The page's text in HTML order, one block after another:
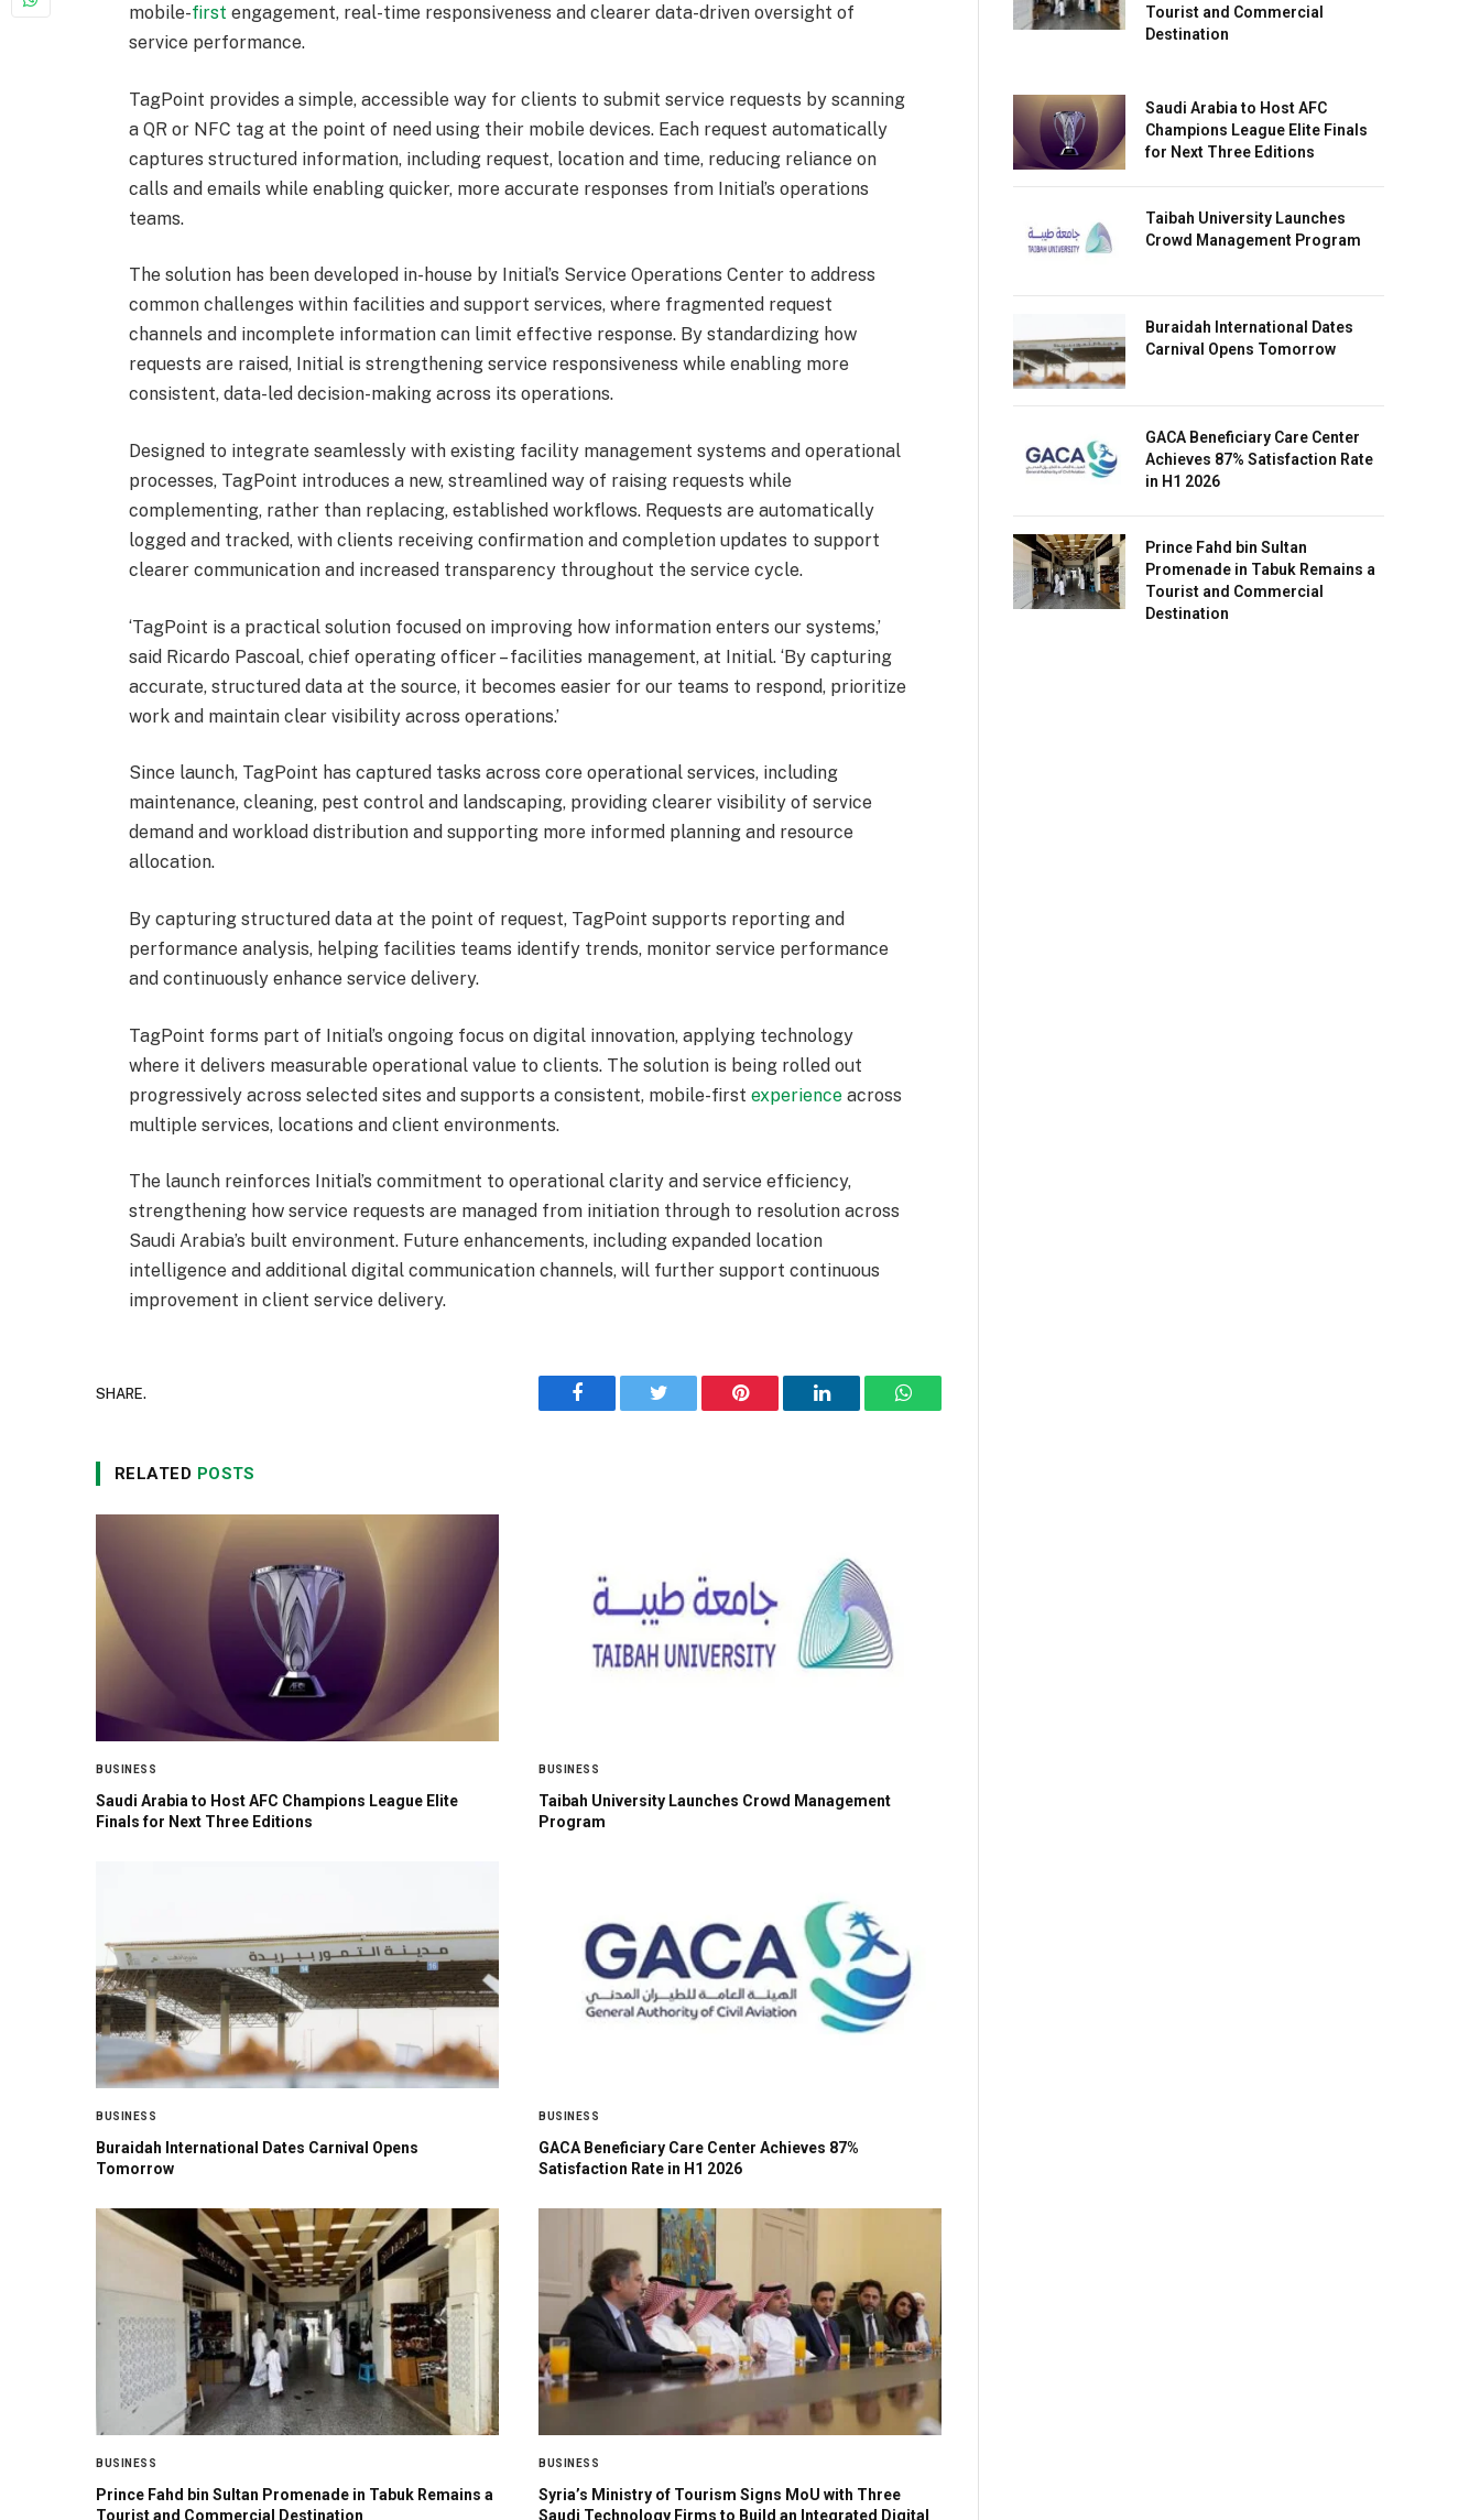
mobile-first engagement, real-time responsiveness and clearer data-driven oversight of
service performance.
TagPoint provides a simple, accessible way for clients to submit service requests by scanning
a QR or NFC tag at the point of need using their mobile devices. Each request automatically
captures structured information, including request, location and time, reducing reliance on
calls and emails while enabling quicker, more accurate responses from Initial’s operations
teams.
The solution has been developed in-house by Initial’s Service Operations Center to address
common challenges within facilities and support services, where fragmented request
channels and incomplete information can limit effective response. By standardizing how
requests are raised, Initial is strengthening service responsiveness while enabling more
consistent, data-led decision-making across its operations.
Designed to integrate seamlessly with existing facility management systems and operational
processes, TagPoint introduces a new, streamlined way of raising requests while
complementing, rather than replacing, established workflows. Requests are automatically
logged and tracked, with clients receiving confirmation and completion updates to support
clearer communication and increased transparency throughout the service cycle.
‘TagPoint is a practical solution focused on improving how information enters our systems,’
said Ricardo Pascoal, chief operating officer – facilities management, at Initial. ‘By capturing
accurate, structured data at the source, it becomes easier for our teams to respond, prioritize
work and maintain clear visibility across operations.’
Since launch, TagPoint has captured tasks across core operational services, including
maintenance, cleaning, pest control and landscaping, providing clearer visibility of service
demand and workload distribution and supporting more informed planning and resource
allocation.
By capturing structured data at the point of request, TagPoint supports reporting and
performance analysis, helping facilities teams identify trends, monitor service performance
and continuously enhance service delivery.
TagPoint forms part of Initial’s ongoing focus on digital innovation, applying technology
where it delivers measurable operational value to clients. The solution is being rolled out
progressively across selected sites and supports a consistent, mobile-firstexperience across
multiple services, locations and client environments.
The launch reinforces Initial’s commitment to operational clarity and service efficiency,
strengthening how service requests are managed from initiation through to resolution across
Saudi Arabia’s built environment. Future enhancements, including expanded location
intelligence and additional digital communication channels, will further support continuous
improvement in client service delivery.
SHARE.
Facebook Twitter Pinterest LinkedIn WhatsApp
RELATED POSTS
BUSINESS
Saudi Arabia to Host AFC Champions League Elite
Finals for Next Three Editions
BUSINESS
Taibah University Launches Crowd Management
Program
BUSINESS
Buraidah International Dates Carnival Opens
Tomorrow
BUSINESS
GACA Beneficiary Care Center Achieves 87%
Satisfaction Rate in H1 2026
BUSINESS
Prince Fahd bin Sultan Promenade in Tabuk Remains a
Tourist and Commercial Destination
BUSINESS
Syria’s Ministry of Tourism Signs MoU with Three
Saudi Technology Firms to Build an Integrated Digital
Tourist and Commercial
Destination
Saudi Arabia to Host AFC
Champions League Elite Finals
for Next Three Editions
Taibah University Launches
Crowd Management Program
Buraidah International Dates
Carnival Opens Tomorrow
GACA Beneficiary Care Center
Achieves 87% Satisfaction Rate
in H1 2026
Prince Fahd bin Sultan
Promenade in Tabuk Remains a
Tourist and Commercial
Destination